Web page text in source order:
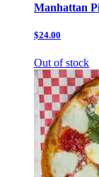
Manhattan
$24.00
Out of stock